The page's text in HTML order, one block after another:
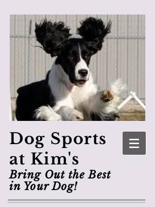
Dog Sports
at Kim's
Bring Out the Best
in Your Dog!